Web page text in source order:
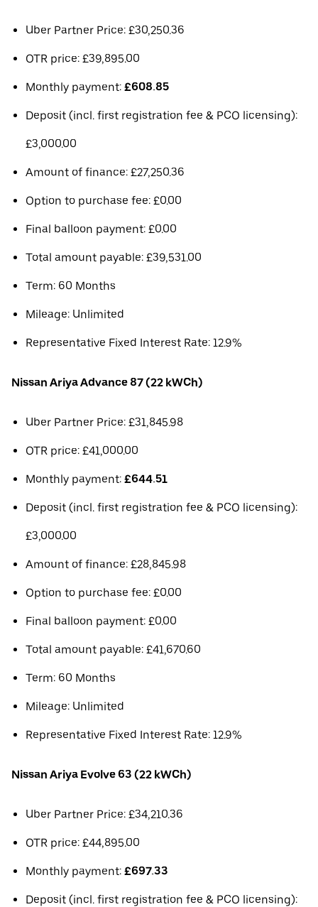
Uber Partner Price: £30,250.36
OTR price: £39,895.00
Monthly payment: £608.85
Deposit (incl. first registration fee & PCO licensing):
£3,000.00
Amount of finance: £27,250.36
Option to purchase fee: £0.00
Final balloon payment: £0.00
Total amount payable: £39,531.00
Term: 60 Months
Mileage: Unlimited
Representative Fixed Interest Rate: 12.9%
Nissan Ariya Advance 87 (22 kWCh)
Uber Partner Price: £31,845.98
OTR price: £41,000.00
Monthly payment: £644.51
Deposit (incl. first registration fee & PCO licensing):
£3,000.00
Amount of finance: £28,845.98
Option to purchase fee: £0.00
Final balloon payment: £0.00
Total amount payable: £41,670.60
Term: 60 Months
Mileage: Unlimited
Representative Fixed Interest Rate: 12.9%
Nissan Ariya Evolve 63 (22 kWCh)
Uber Partner Price: £34,210.36
OTR price: £44,895.00
Monthly payment: £697.33
Deposit (incl. first registration fee & PCO licensing):